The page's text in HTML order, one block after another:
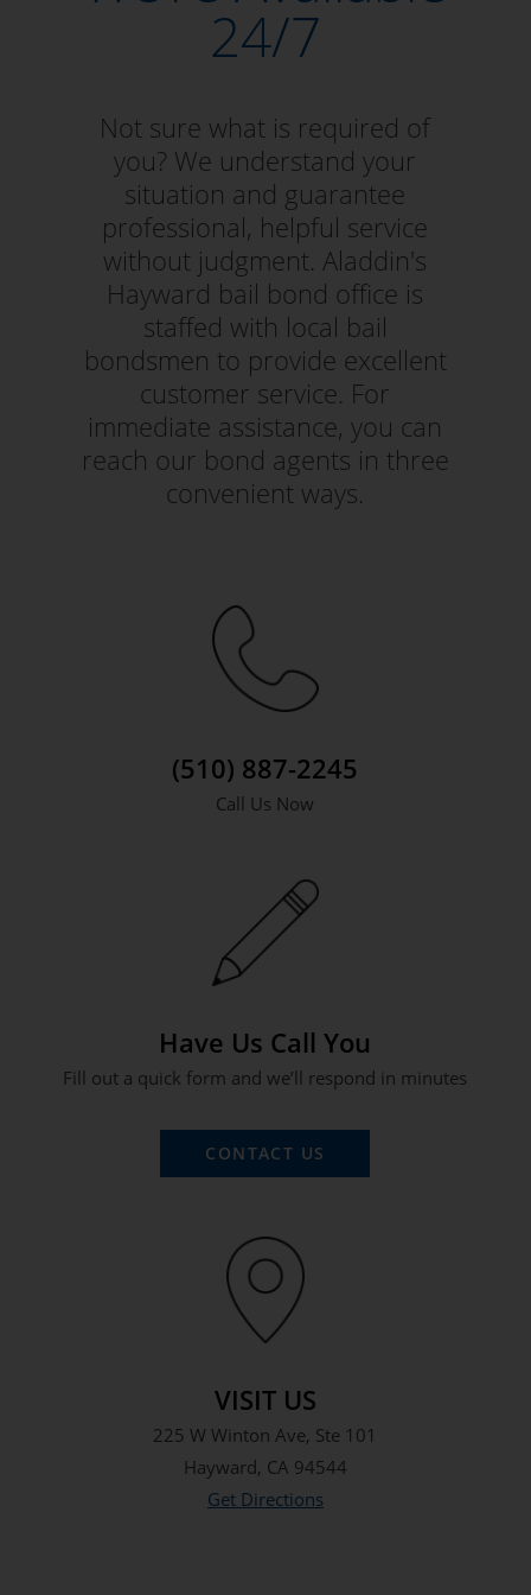
24/7
Not sure what is required of
you? We understand your
situation and guarantee
professional, helpful service
without judgment. Aladdin's
Hayward bail bond office is
staffed with local bail
bondsmen to provide excellent
customer service. For
immediate assistance, you can
reach our bond agents in three
convenient ways.
(510) 887-2245
Call Us Now
Have Us Call You
Fill out a quick form and we’ll respond in minutes
CONTACT US
VISIT US
225 W Winton Ave, Ste 101
Hayward, CA 94544
Get Directions